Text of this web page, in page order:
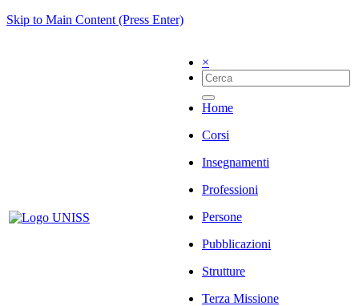
Skip to Main Content (Press Enter)
×
Home
Corsi
Insegnamenti
Professioni
Persone
Pubblicazioni
Strutture
Terza Missione